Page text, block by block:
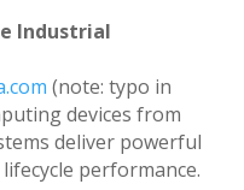
Industrial
(note: typo in
devices from
deliver powerful
performance.